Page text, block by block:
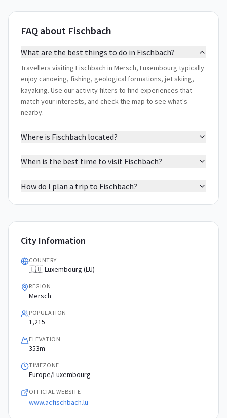
FAQ about Fischbach
What are the best things to do in Fischbach?
Travellers visiting Fischbach in Mersch, Luxembourg typically
enjoy canoeing, fishing, geological formations, jet skiing,
kayaking. Use our activity filters to find experiences that
match your interests, and check the map to see what's
nearby.
Where is Fischbach located?
When is the best time to visit Fischbach?
How do I plan a trip to Fischbach?
City Information
COUNTRY
🇱🇺 Luxembourg (LU)
REGION
Mersch
POPULATION
1,215
ELEVATION
353m
TIMEZONE
Europe/Luxembourg
OFFICIAL WEBSITE
www.acfischbach.lu